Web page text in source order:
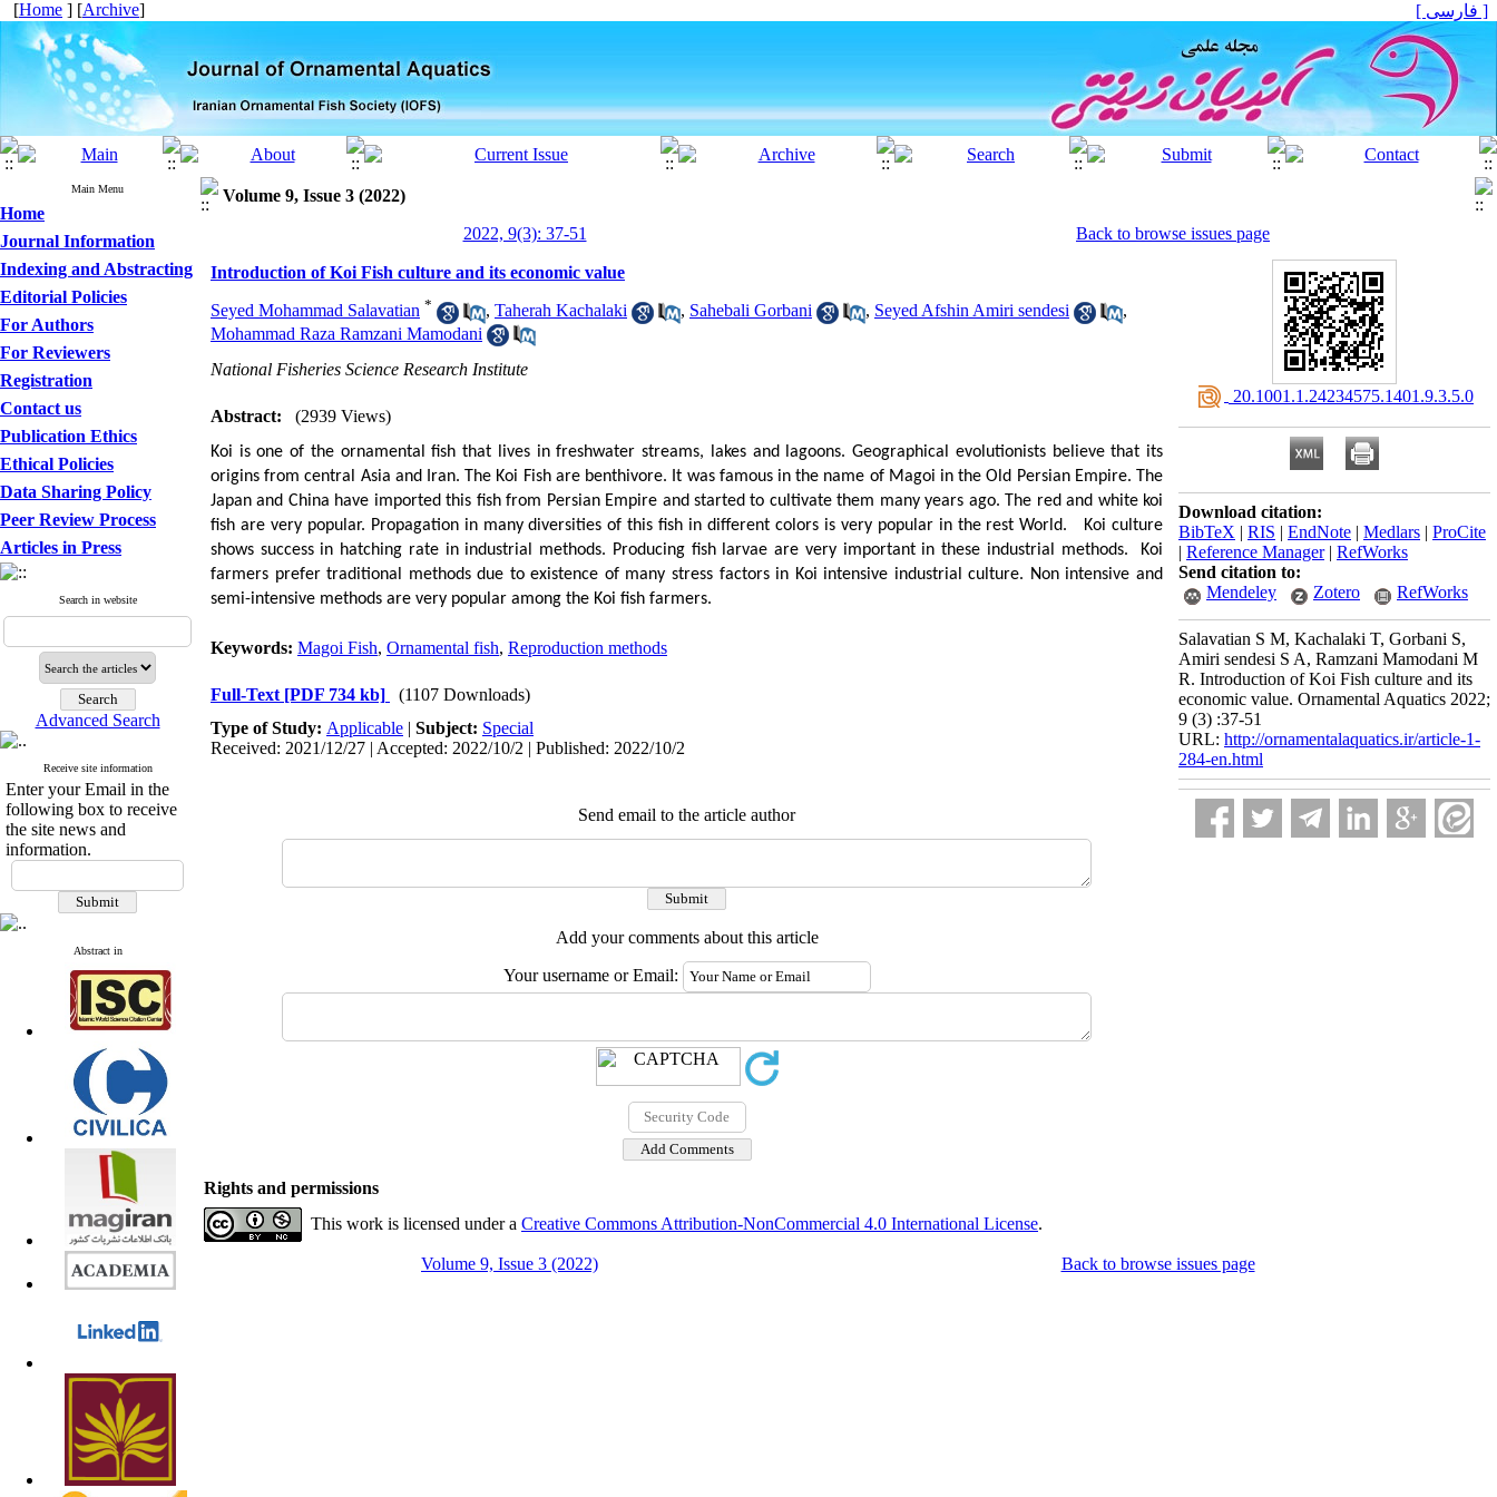
[Home ] [Archive] [ فارسی ]
Main Menu
Home
Journal Information
Indexing and Abstracting
Editorial Policies
For Authors
For Reviewers
Registration
Contact us
Publication Ethics
Ethical Policies
Data Sharing Policy
Peer Review Process
Articles in Press
Search in website
Advanced Search
Receive site information
Enter your Email in the
following box to receive
the site news and
information.
Abstract in
Volume 9, Issue 3 (2022)
2022, 9(3): 37-51
Back to browse issues page
Introduction of Koi Fish culture and its economic value
Seyed Mohammad Salavatian * , Taherah Kachalaki , Sahebali Gorbani , Seyed Afshin Amiri sendesi
,
Mohammad Raza Ramzani Mamodani
National Fisheries Science Research Institute
Abstract: (2939 Views)
Koi is one of the ornamental fish that lives in freshwater streams, lakes and lagoons. Geographical evolutionists believe that its
origins from central Asia and Iran. The Koi Fish are benthivore. It was famous in the name of Magoi in the Old Persian Empire. The
Japan and China have imported this fish from Persian Empire and started to cultivate them many years ago. The red and white koi
fish are very popular. Propagation in many diversities of this fish in different colors is very popular in the rest World. Koi culture
shows success in hatching rate in industrial methods. Producing fish larvae are very important in these industrial methods. Koi
farmers prefer traditional methods due to existence of many stress factors in Koi intensive industrial culture. Non intensive and
semi-intensive methods are very popular among the Koi fish farmers.
Keywords: Magoi Fish, Ornamental fish, Reproduction methods
Full-Text [PDF 734 kb]
(1107 Downloads)
Type of Study: Applicable | Subject: Special
Received: 2021/12/27 | Accepted: 2022/10/2 | Published: 2022/10/2
Send email to the article author
Add your comments about this article
Your username or Email:
‎ 20.1001.1.24234575.1401.9.3.5.0
Download citation:
BibTeX | RIS | EndNote | Medlars | ProCite
| Reference Manager| RefWorks
Send citation to:
Mendeley
Zotero RefWorks
Salavatian S M, Kachalaki T, Gorbani S,
Amiri sendesi S A, Ramzani Mamodani M
R. Introduction of Koi Fish culture and its
economic value. Ornamental Aquatics 2022;
9 (3) :37-51
URL: http://ornamentalaquatics.ir/article-1-
284-en.html
Rights and permissions
This work is licensed under a Creative Commons Attribution-NonCommercial 4.0 International License.
Volume 9, Issue 3 (2022) Back to browse issues page